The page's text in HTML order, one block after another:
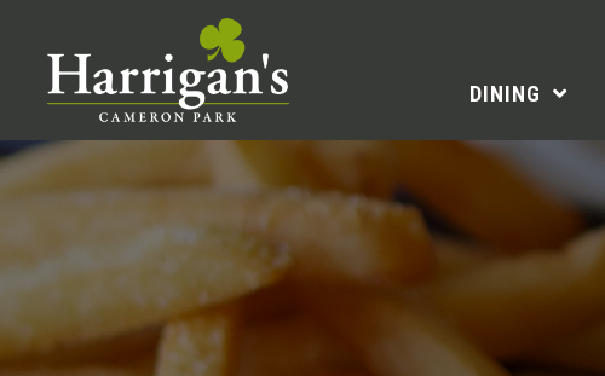
DINING